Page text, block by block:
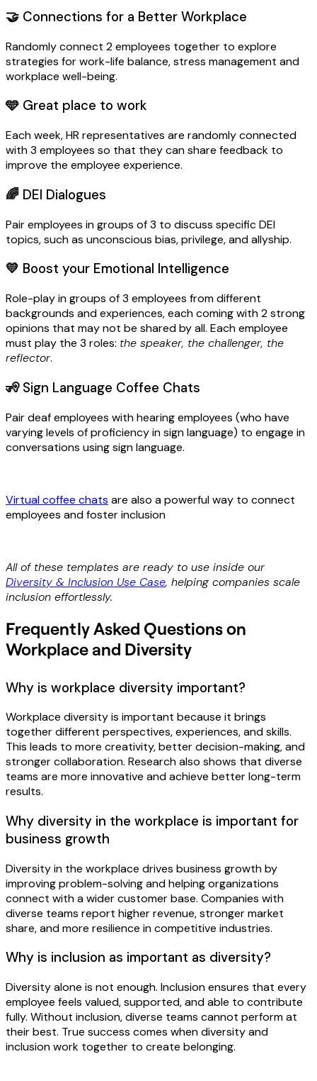
🤝 Connections for a Better Workplace
Randomly connect 2 employees together to explore
strategies for work-life balance, stress management and
workplace well-being.
🩵 Great place to work
Each week, HR representatives are randomly connected
with 3 employees so that they can share feedback to
improve the employee experience.
🌈 DEI Dialogues
Pair employees in groups of 3 to discuss specific DEI
topics, such as unconscious bias, privilege, and allyship.
💛 Boost your Emotional Intelligence
Role-play in groups of 3 employees from different
backgrounds and experiences, each coming with 2 strong
opinions that may not be shared by all. Each employee
must play the 3 roles: the speaker, the challenger, the
reflector.
🧏Sign Language Coffee Chats
Pair deaf employees with hearing employees (who have
varying levels of proficiency in sign language) to engage in
conversations using sign language.
Virtual coffee chats are also a powerful way to connect
employees and foster inclusion
All of these templates are ready to use inside our
Diversity & Inclusion Use Case, helping companies scale
inclusion effortlessly.
Frequently Asked Questions on
Workplace and Diversity
Why is workplace diversity important?
Workplace diversity is important because it brings
together different perspectives, experiences, and skills.
This leads to more creativity, better decision-making, and
stronger collaboration. Research also shows that diverse
teams are more innovative and achieve better long-term
results.
Why diversity in the workplace is important for
business growth
Diversity in the workplace drives business growth by
improving problem-solving and helping organizations
connect with a wider customer base. Companies with
diverse teams report higher revenue, stronger market
share, and more resilience in competitive industries.
Why is inclusion as important as diversity?
Diversity alone is not enough. Inclusion ensures that every
employee feels valued, supported, and able to contribute
fully. Without inclusion, diverse teams cannot perform at
their best. True success comes when diversity and
inclusion work together to create belonging.